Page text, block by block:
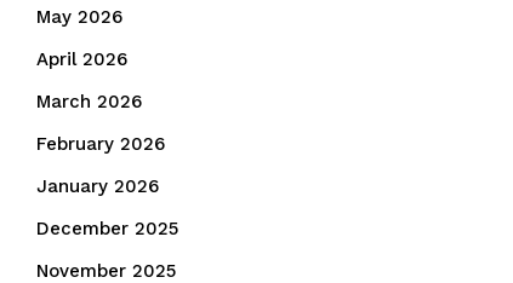
May 2026
April 2026
March 2026
February 2026
January 2026
December 2025
November 2025